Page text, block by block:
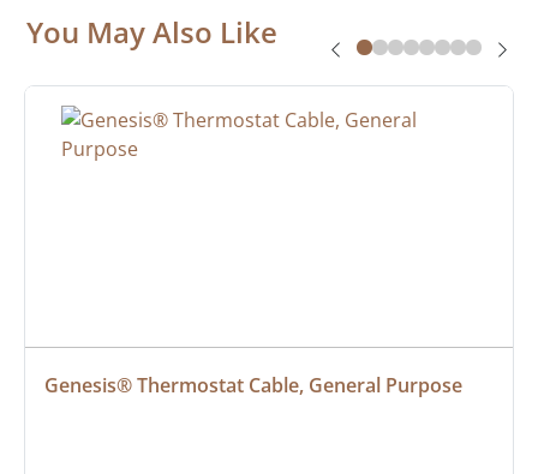
You May Also Like
Genesis® Thermostat Cable, General Purpose